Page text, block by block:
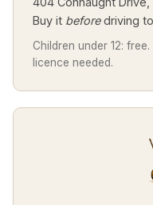
Buy it beforedriving
Children under 12:
licence needed.